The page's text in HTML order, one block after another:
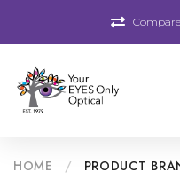
Compare
HOME / PRODUCT